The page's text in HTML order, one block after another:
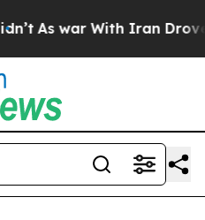
As war With Iran Drove oil